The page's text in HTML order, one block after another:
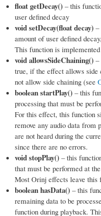
float getDecay() – this
user defined decay
void setDecay(float decay) –
amount of user defined
This function is
void allowsSideChaining() –
true, if the effect allows side
not allow side chaining (see
boolean startPlay() – this
processing that must be
For this effect, this function
remove any audio data from
are not heard during the
since there are no errors.
void stopPlay() – this
that must be performed at
Most Orinj effects leave this
boolean hasData() – this
remaining data to be
function during playback.